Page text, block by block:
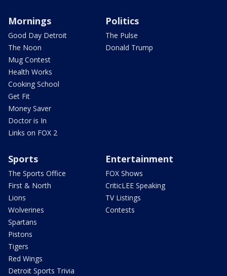
Mornings
Good Day Detroit
The Noon
Mug Contest
Health Works
Cooking School
Get Fit
Money Saver
Doctor is In
Links on FOX 2
Politics
The Pulse
Donald Trump
Sports
The Sports Office
First & North
Lions
Wolverines
Spartans
Pistons
Tigers
Red Wings
Detroit Sports Trivia
Entertainment
FOX Shows
CriticLEE Speaking
TV Listings
Contests